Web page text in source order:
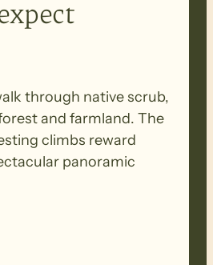
through native scrub,
and farmland. The
climbs reward
panoramic